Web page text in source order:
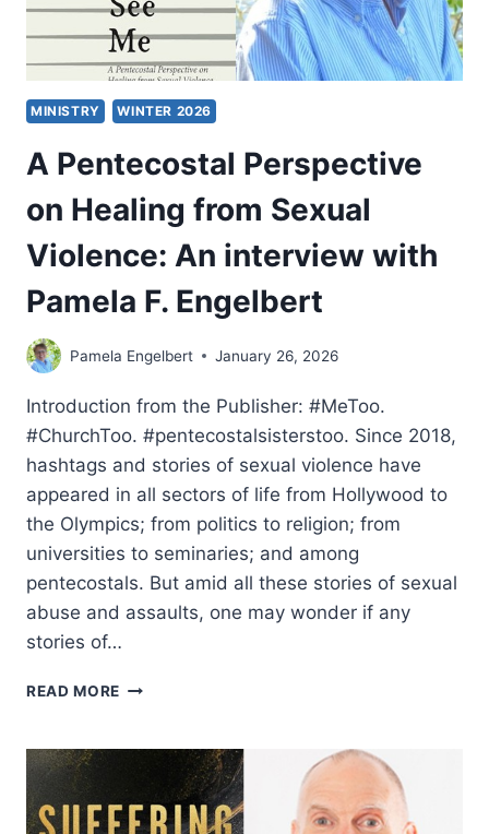
MINISTRY WINTER 2026
A Pentecostal Perspective
on Healing from Sexual
Violence: An interview with
Pamela F. Engelbert
Pamela Engelbert January 26, 2026
Introduction from the Publisher: #MeToo.
#ChurchToo. #pentecostalsisterstoo. Since 2018,
hashtags and stories of sexual violence have
appeared in all sectors of life from Hollywood to
the Olympics; from politics to religion; from
universities to seminaries; and among
pentecostals. But amid all these stories of sexual
abuse and assaults, one may wonder if any
stories of…
READ MORE
ON
HEALING
FROM
SEXUAL